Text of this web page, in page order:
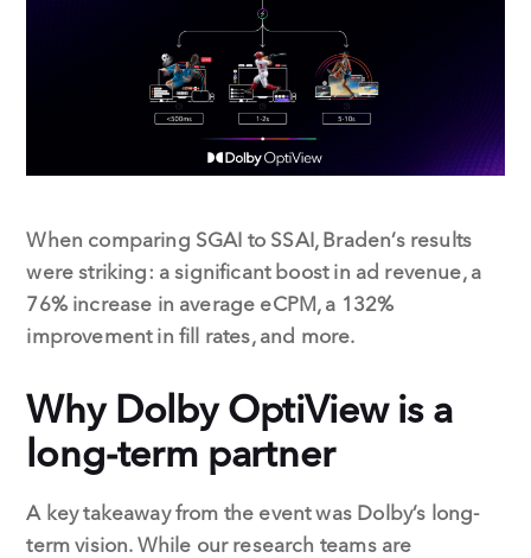
When comparing SGAI to SSAI, Braden’s results
were striking: a significant boost in ad revenue, a
76% increase in average eCPM, a 132%
improvement in fill rates, and more.
Why Dolby OptiView is a
long-term partner
A key takeaway from the event was Dolby’s long-
term vision. While our research teams are